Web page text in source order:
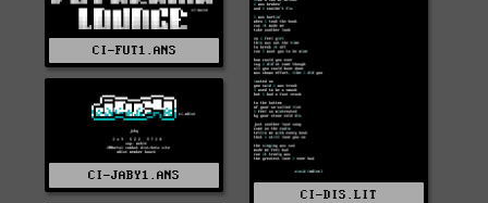
CI-DIS.LIT
CI-FUT1.ANS
CI-JABY1.ANS